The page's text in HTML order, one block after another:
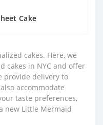
Cake
cakes. Here, we
cakes in NYC and offer
provide delivery to
accommodate
taste preferences,
new Little Mermaid